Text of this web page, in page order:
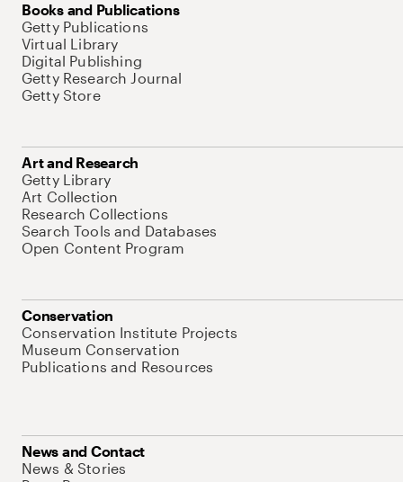
Books and Publications
Getty Publications
Virtual Library
Digital Publishing
Getty Research Journal
Getty Store
Art and Research
Getty Library
Art Collection
Research Collections
Search Tools and Databases
Open Content Program
Conservation
Conservation Institute Projects
Museum Conservation
Publications and Resources
News and Contact
News & Stories